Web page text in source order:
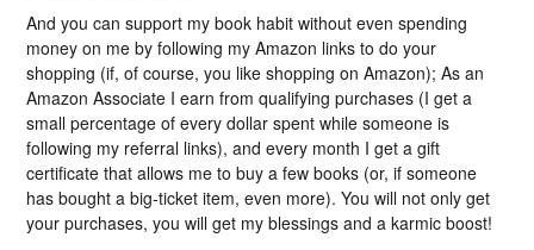
And you can support my book habit without even spending
money on me by following my Amazon links to do your
shopping (if, of course, you like shopping on Amazon); As an
Amazon Associate I earn from qualifying purchases (I get a
small percentage of every dollar spent while someone is
following my referral links), and every month I get a gift
certificate that allows me to buy a few books (or, if someone
has bought a big-ticket item, even more). You will not only get
your purchases, you will get my blessings and a karmic boost!